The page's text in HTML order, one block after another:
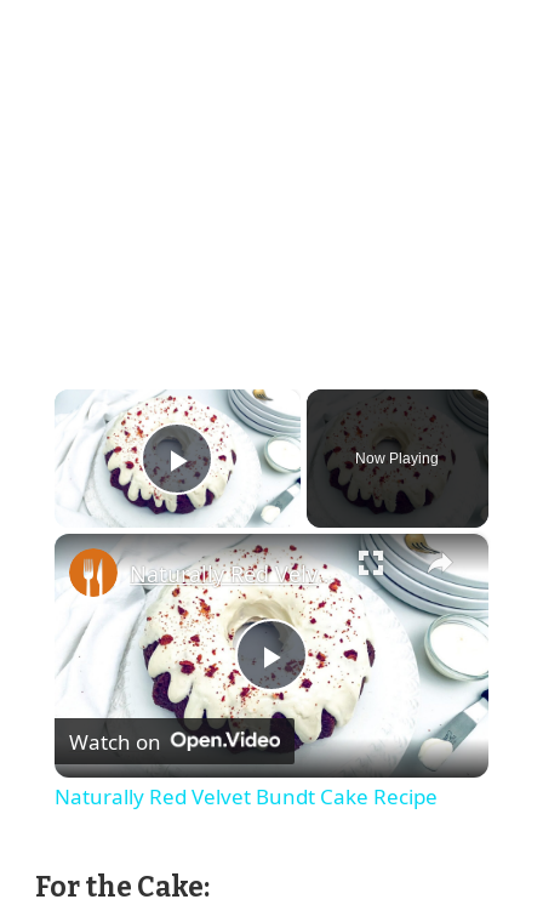
Play Video
Now Playing
×
Play
Video
Naturally Red Velvet Bundt Cake Recipe
Watch on
Naturally Red Velvet Bundt Cake Recipe
For the Cake: